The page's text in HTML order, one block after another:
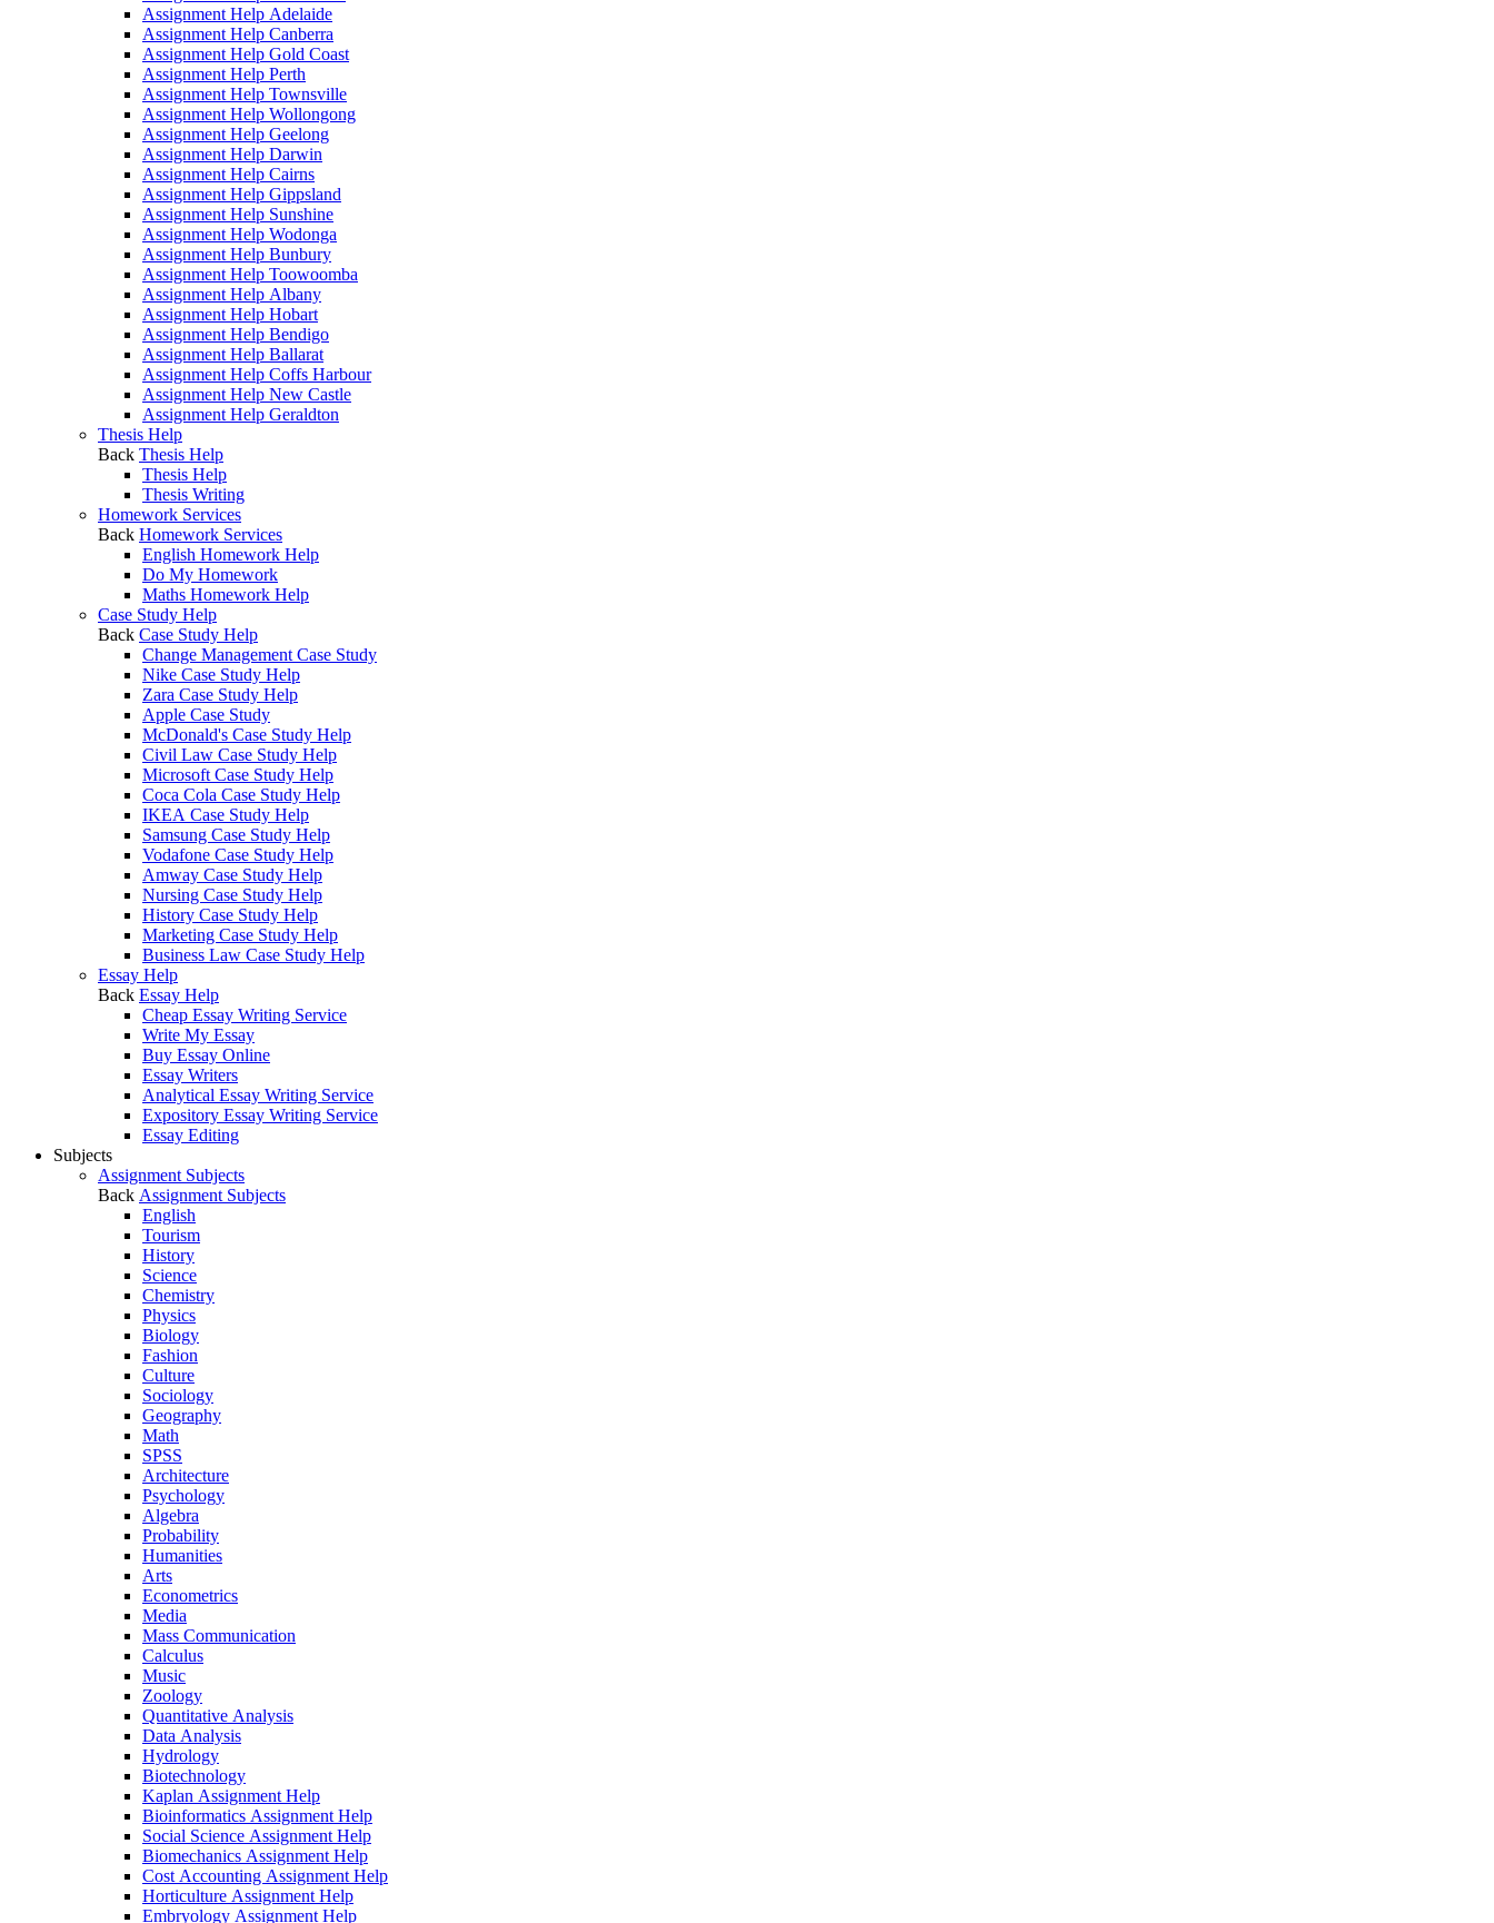
Assignment Help Adelaide
Assignment Help Canberra
Assignment Help Gold Coast
Assignment Help Perth
Assignment Help Townsville
Assignment Help Wollongong
Assignment Help Geelong
Assignment Help Darwin
Assignment Help Cairns
Assignment Help Gippsland
Assignment Help Sunshine
Assignment Help Wodonga
Assignment Help Bunbury
Assignment Help Toowoomba
Assignment Help Albany
Assignment Help Hobart
Assignment Help Bendigo
Assignment Help Ballarat
Assignment Help Coffs Harbour
Assignment Help New Castle
Assignment Help Geraldton
Thesis Help
Back Thesis Help
Thesis Help
Thesis Writing
Homework Services
Back Homework Services
English Homework Help
Do My Homework
Maths Homework Help
Case Study Help
Back Case Study Help
Change Management Case Study
Nike Case Study Help
Zara Case Study Help
Apple Case Study
McDonald's Case Study Help
Civil Law Case Study Help
Microsoft Case Study Help
Coca Cola Case Study Help
IKEA Case Study Help
Samsung Case Study Help
Vodafone Case Study Help
Amway Case Study Help
Nursing Case Study Help
History Case Study Help
Marketing Case Study Help
Business Law Case Study Help
Essay Help
Back Essay Help
Cheap Essay Writing Service
Write My Essay
Buy Essay Online
Essay Writers
Analytical Essay Writing Service
Expository Essay Writing Service
Essay Editing
Subjects
Assignment Subjects
Back Assignment Subjects
English
Tourism
History
Science
Chemistry
Physics
Biology
Fashion
Culture
Sociology
Geography
Math
SPSS
Architecture
Psychology
Algebra
Probability
Humanities
Arts
Econometrics
Media
Mass Communication
Calculus
Music
Zoology
Quantitative Analysis
Data Analysis
Hydrology
Biotechnology
Kaplan Assignment Help
Bioinformatics Assignment Help
Social Science Assignment Help
Biomechanics Assignment Help
Cost Accounting Assignment Help
Horticulture Assignment Help
Embryology Assignment Help